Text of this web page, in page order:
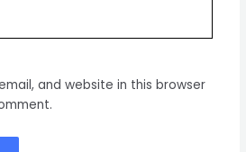
and website in this browser